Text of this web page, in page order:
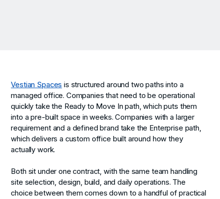
Vestian Spaces is structured around two paths into a
managed office. Companies that need to be operational
quickly take the Ready to Move In path, which puts them
into a pre-built space in weeks. Companies with a larger
requirement and a defined brand take the Enterprise path,
which delivers a custom office built around how they
actually work.
Both sit under one contract, with the same team handling
site selection, design, build, and daily operations. The
choice between them comes down to a handful of practical